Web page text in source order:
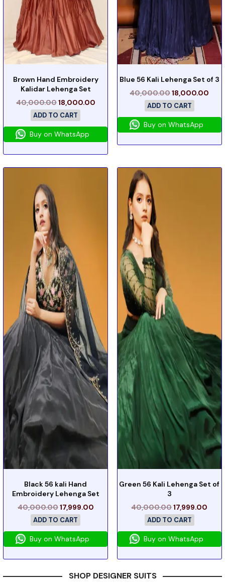
Brown Hand Embroidery
Kalidar Lehenga Set
40,000.0018,000.00
ADD TO CART
Buy on WhatsApp
Blue 56 Kali Lehenga Set of 3
40,000.0018,000.00
ADD TO CART
Buy on WhatsApp
Black 56 kali Hand
Embroidery Lehenga Set
40,000.0017,999.00
ADD TO CART
Buy on WhatsApp
Green 56 Kali Lehenga Set of
3
40,000.0017,999.00
ADD TO CART
Buy on WhatsApp
SHOP DESIGNER SUITS